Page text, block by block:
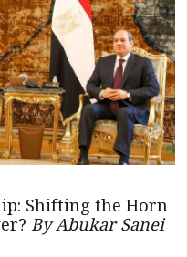
Shifting the Horn
By Abukar Sanei